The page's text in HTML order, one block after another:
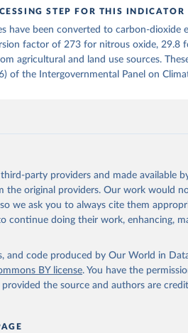
Gütschow, Richard A.
Corinne Le Quéré. “National
of Carbon Dioxide, Methane
Scientific Data. Zenodo, November 13, 2025.
zenodo.16640595.
STEP FOR THIS INDICATOR
have been converted to carbon-dioxide
factor of 273 for nitrous oxide, 29.8
agricultural and land use sources.
of the Intergovernmental Panel on
party providers and made available
the original providers. Our work would
we ask you to always cite them
continue doing their work, enhancing,
and code produced by Our World in
BY license. You have the
the source and authors are